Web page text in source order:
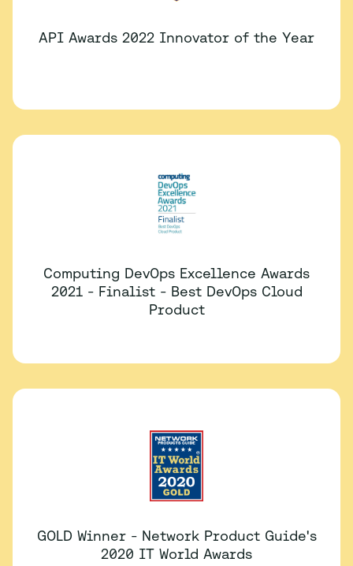
API Awards 2022 Innovator of the Year
Computing DevOps Excellence Awards
2021 - Finalist - Best DevOps Cloud
Product
GOLD Winner - Network Product Guide's
2020 IT World Awards